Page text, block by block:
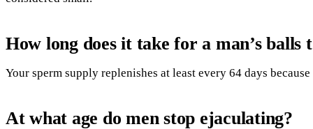
How long does it take for a man’s balls
Your sperm supply replenishes at least every 64 days
At what age do men stop ejaculating?